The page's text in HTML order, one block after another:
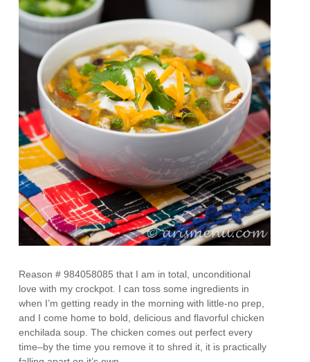
Reason # 984058085 that I am in total, unconditional
love with my crockpot. I can toss some ingredients in
when I’m getting ready in the morning with little-no prep,
and I come home to bold, delicious and flavorful chicken
enchilada soup. The chicken comes out perfect every
time–by the time you remove it to shred it, it is practically